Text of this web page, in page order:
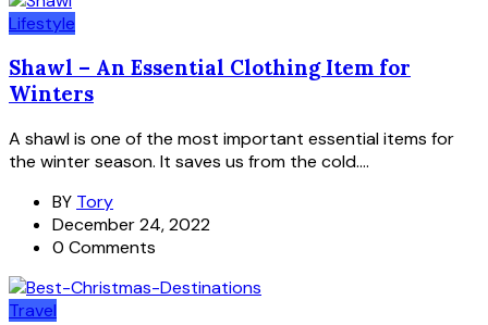
Lifestyle
Shawl – An Essential Clothing Item for
Winters
A shawl is one of the most important essential items for
the winter season. It saves us from the cold....
BY Tory
December 24, 2022
0 Comments
Travel